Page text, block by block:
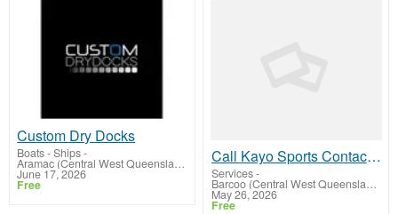
Custom Dry Docks
Boats - Ships-
Aramac (Central West Queensland)
June 17, 2026
Free
Call Kayo Sports Contact Number Australia +61-180-086-8603 for Quick Support
Services-
Barcoo (Central West Queensland)
May 26, 2026
Free